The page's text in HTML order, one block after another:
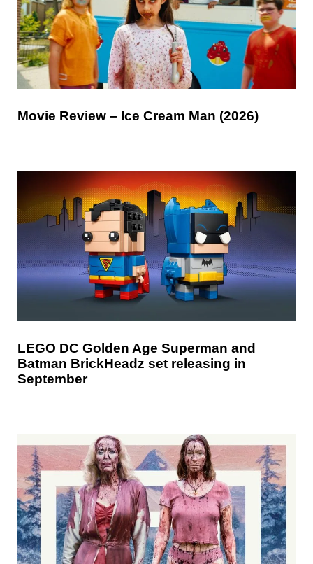
Movie Review – Ice Cream Man (2026)
LEGO DC Golden Age Superman and
Batman BrickHeadz set releasing in
September